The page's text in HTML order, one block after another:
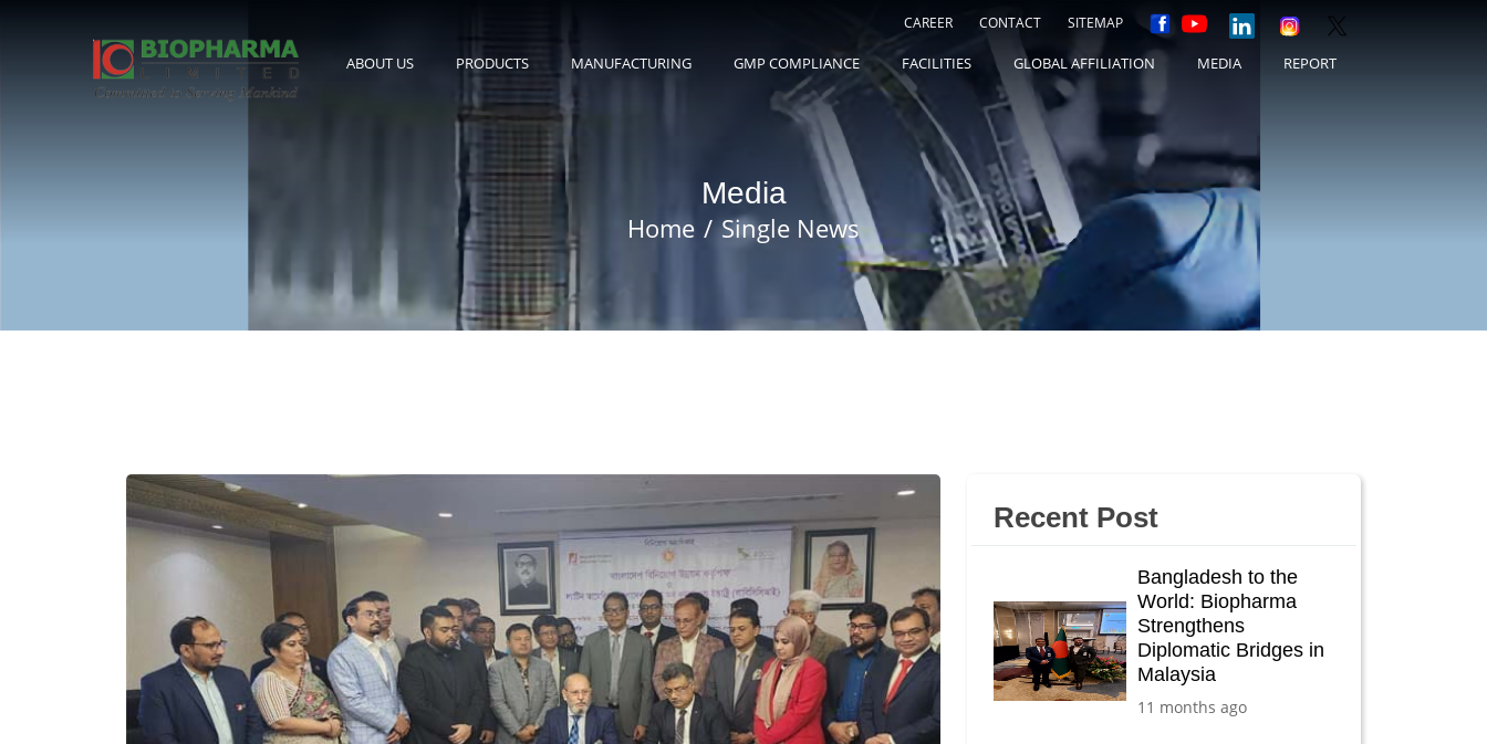
CAREER CONTACT SITEMAP
ABOUT US PRODUCTS MANUFACTURING GMP COMPLIANCE FACILITIES GLOBAL AFFILIATION MEDIA REPORT
Media
Home Single News
Recent Post
Bangladesh to the
World: Biopharma
Strengthens
Diplomatic Bridges in
Malaysia
11 months ago